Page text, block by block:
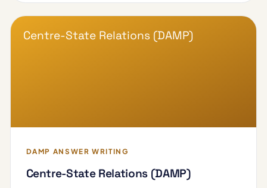
Centre-State Relations (DAMP)
DAMP ANSWER WRITING
Centre-State Relations (DAMP)